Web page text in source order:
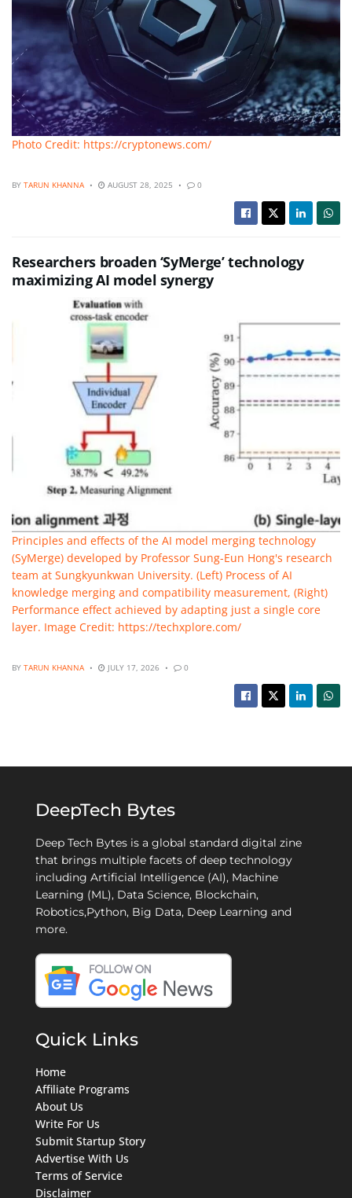
Photo Credit: https://cryptonews.com/
BY TARUN KHANNA AUGUST 28, 2025 0
Researchers broaden ‘SyMerge’ technology
maximizing AI model synergy
Principles and effects of the AI model merging technology
(SyMerge) developed by Professor Sung-Eun Hong's research
team at Sungkyunkwan University. (Left) Process of AI
knowledge merging and compatibility measurement, (Right)
Performance effect achieved by adapting just a single core
layer. Image Credit: https://techxplore.com/
BY TARUN KHANNA JULY 17, 2026 0
DeepTech Bytes
Deep Tech Bytes is a global standard digital zine
that brings multiple facets of deep technology
including Artificial Intelligence (AI), Machine
Learning (ML), Data Science, Blockchain,
Robotics,Python, Big Data, Deep Learning and
more.
Quick Links
Home
Affiliate Programs
About Us
Write For Us
Submit Startup Story
Advertise With Us
Terms of Service
Disclaimer